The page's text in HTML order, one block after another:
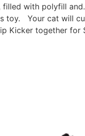
with polyfill
toy. Your cat will
Kicker together for